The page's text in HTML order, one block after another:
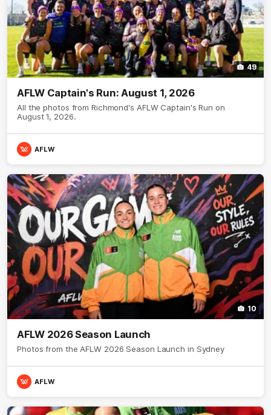
49
AFLW Captain's Run: August 1, 2026
All the photos from Richmond's AFLW Captain's Run on
August 1, 2026.
AFLW
10
AFLW 2026 Season Launch
Photos from the AFLW 2026 Season Launch in Sydney
AFLW